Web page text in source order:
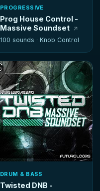
PROGRESSIVE
Prog House Control -
Massive Soundset
100 sounds · Knob Control
DRUM & BASS
Twisted DNB -